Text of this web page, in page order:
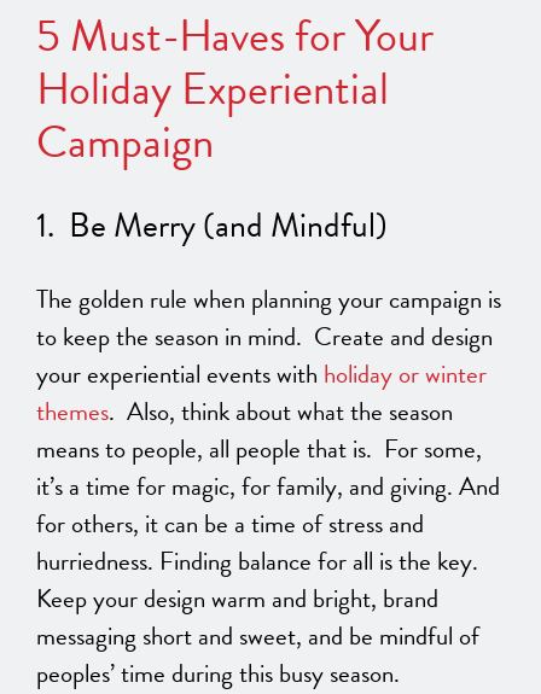
5 Must-Haves for Your
Holiday Experiential
Campaign
1. Be Merry (and Mindful)
The golden rule when planning your campaign is
to keep the season in mind. Create and design
your experiential events with holiday or winter
themes. Also, think about what the season
means to people, all people that is. For some,
it’s a time for magic, for family, and giving. And
for others, it can be a time of stress and
hurriedness. Finding balance for all is the key.
Keep your design warm and bright, brand
messaging short and sweet, and be mindful of
peoples’ time during this busy season.